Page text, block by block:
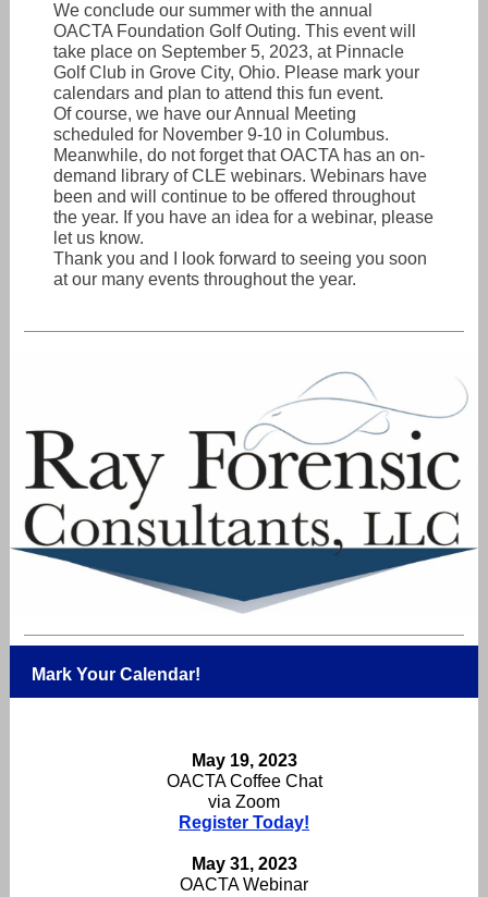
We conclude our summer with the annual
OACTA Foundation Golf Outing. This event will
take place on September 5, 2023, at Pinnacle
Golf Club in Grove City, Ohio. Please mark your
calendars and plan to attend this fun event.
Of course, we have our Annual Meeting
scheduled for November 9-10 in Columbus.
Meanwhile, do not forget that OACTA has an on-
demand library of CLE webinars. Webinars have
been and will continue to be offered throughout
the year. If you have an idea for a webinar, please
let us know.
Thank you and I look forward to seeing you soon
at our many events throughout the year.
Mark Your Calendar!
May 19, 2023
OACTA Coffee Chat
via Zoom
Register Today!
May 31, 2023
OACTA Webinar